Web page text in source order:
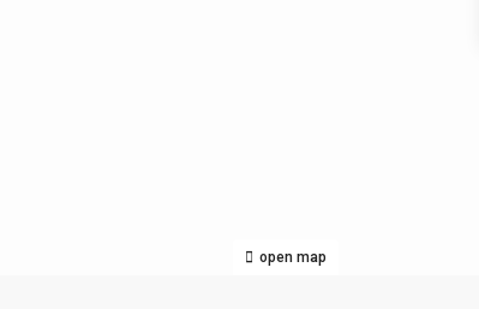
open map